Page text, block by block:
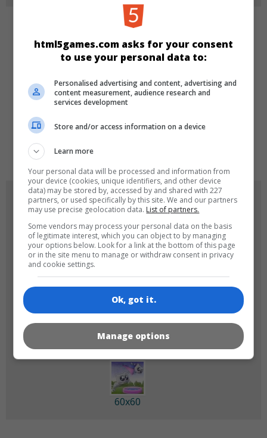
Arcade New
LANGUAGES
de
GAME ICONS
60x60
html5games.com asks for your consent
to use your personal data to:
Personalised advertising and content, advertising and
content measurement, audience research and
services development
Store and/or access information on a device
Learn more
Your personal data will be processed and information from
your device (cookies, unique identifiers, and other device
data) may be stored by, accessed by and shared with 227
partners, or used specifically by this site. We and our partners
may use precise geolocation data. List of partners.
Some vendors may process your personal data on the basis
of legitimate interest, which you can object to by managing
your options below. Look for a link at the bottom of this page
or in the site menu to manage or withdraw consent in privacy
and cookie settings.
Ok, got it.
Manage options